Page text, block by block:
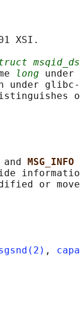
XSI.
msqid_ds
long under
under
MSG_INFO
or
,